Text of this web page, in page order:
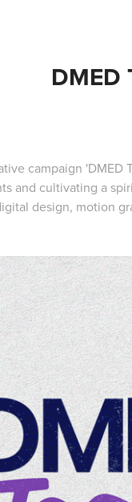
DMED
campaign
and cultivating a
design, motion